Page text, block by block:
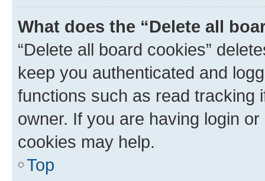
What does the “Delete all
“Delete all board cookies”
keep you authenticated and
functions such as read tracking
owner. If you are having login
cookies may help.
Top